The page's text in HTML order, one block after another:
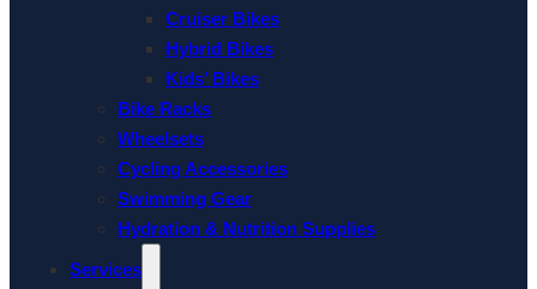
Cruiser Bikes
Hybrid Bikes
Kids’ Bikes
Bike Racks
Wheelsets
Cycling Accessories
Swimming Gear
Hydration & Nutrition Supplies
Services